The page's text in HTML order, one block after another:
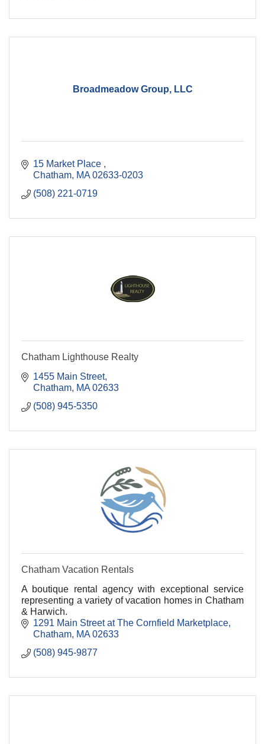
Broadmeadow Group, LLC
15 Market Place
Chatham MA 02633-0203
(508) 221-0719
Chatham Lighthouse Realty
1455 Main Street
Chatham MA 02633
(508) 945-5350
Chatham Vacation Rentals
A boutique rental agency with exceptional service
representing a variety of vacation homes in Chatham
& Harwich.
1291 Main Street at The Cornfield Marketplace
Chatham MA 02633
(508) 945-9877